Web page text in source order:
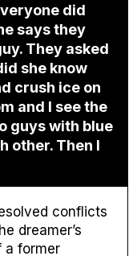
did
says they
They asked
she know
crush ice on
and I see the
guys with blue
other. Then I
conflicts
dreamer’s
a former